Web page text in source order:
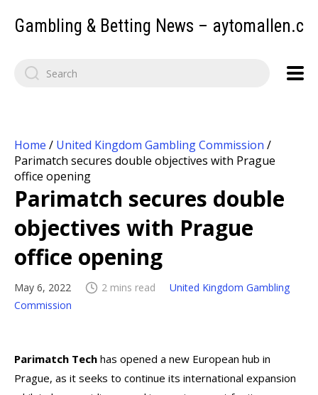
Gambling & Betting News –
Home / United Kingdom Gambling Commission /
Parimatch secures double objectives with Prague
office opening
Parimatch secures double
objectives with Prague
office opening
May 6, 2022 2 mins read
United Kingdom Gambling
Commission
Parimatch Tech has opened a new European hub in
Prague, as it seeks to continue its international expansion